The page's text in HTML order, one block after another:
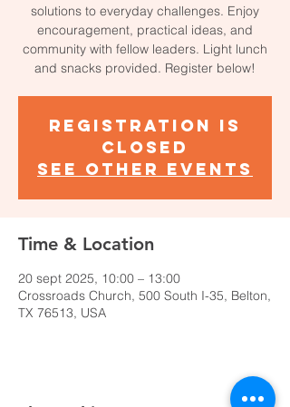
solutions to everyday challenges. Enjoy
encouragement, practical ideas, and
community with fellow leaders. Light lunch
and snacks provided. Register below!
Registration is
closed
See other events
Time & Location
20 sept 2025, 10:00 – 13:00
Crossroads Church, 500 South I-35, Belton,
TX 76513, USA